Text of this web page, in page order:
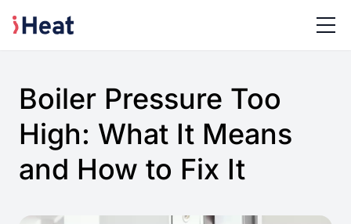
Boiler Pressure Too
High: What It Means
and How to Fix It